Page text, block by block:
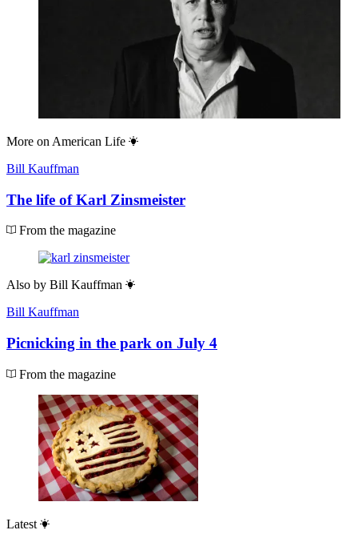
More on American Life
Bill Kauffman
The life of Karl Zinsmeister
From the magazine
Also by Bill Kauffman
Bill Kauffman
Picnicking in the park on July 4
From the magazine
Latest